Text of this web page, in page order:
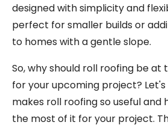
designed with simplicity and
perfect for smaller builds or
to homes with a gentle slope.
So, why should roll roofing be at
for your upcoming project?
makes roll roofing so useful and
the most of it for your project.